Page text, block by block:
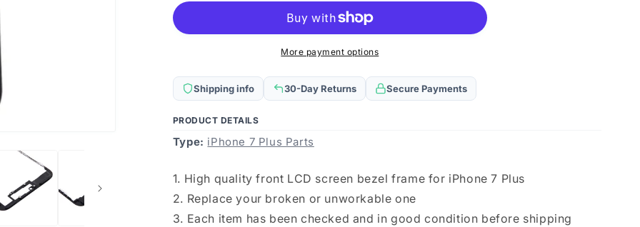
Frame
7
Plus(Black)
Bezel
Frame
7
Plus(Black)
More payment options
Shipping info 30-Day Returns Secure Payments
PRODUCT DETAILS
Type: iPhone 7 Plus Parts
1. High quality front LCD screen bezel frame for iPhone 7 Plus
2. Replace your broken or unworkable one
3. Each item has been checked and in good condition before shipping